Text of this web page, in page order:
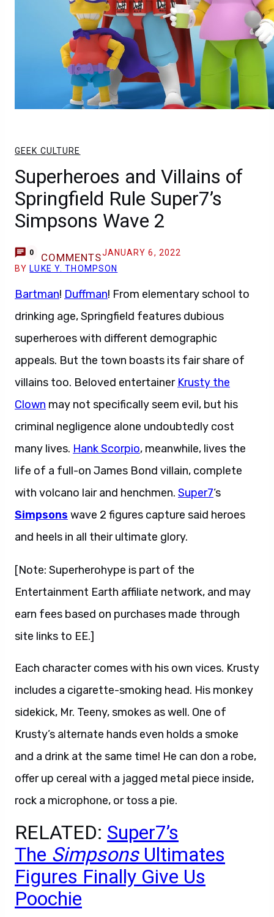
GEEK CULTURE
Superheroes and Villains of
Springfield Rule Super7’s
Simpsons Wave 2
0 COMMENTSJANUARY 6, 2022
BY LUKE Y. THOMPSON
Bartman! Duffman! From elementary school to
drinking age, Springfield features dubious
superheroes with different demographic
appeals. But the town boasts its fair share of
villains too. Beloved entertainer Krusty the
Clown may not specifically seem evil, but his
criminal negligence alone undoubtedly cost
many lives. Hank Scorpio, meanwhile, lives the
life of a full-on James Bond villain, complete
with volcano lair and henchmen. Super7‘s
Simpsons wave 2 figures capture said heroes
and heels in all their ultimate glory.
[Note: Superherohype is part of the
Entertainment Earth affiliate network, and may
earn fees based on purchases made through
site links to EE.]
Each character comes with his own vices. Krusty
includes a cigarette-smoking head. His monkey
sidekick, Mr. Teeny, smokes as well. One of
Krusty’s alternate hands even holds a smoke
and a drink at the same time! He can don a robe,
offer up cereal with a jagged metal piece inside,
rock a microphone, or toss a pie.
RELATED: Super7’s
The SimpsonsUltimates
Figures Finally Give Us
Poochie